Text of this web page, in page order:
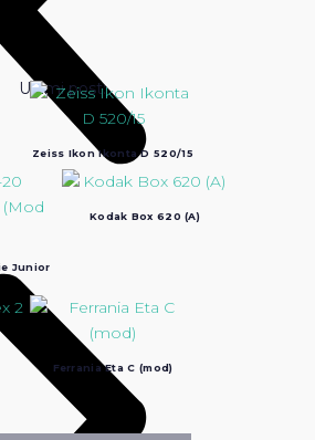
Ultimi post:
Zeiss Ikon Ikonta D 520/15
Junior
Kodak Box 620 (A)
Ferrania Eta C (mod)